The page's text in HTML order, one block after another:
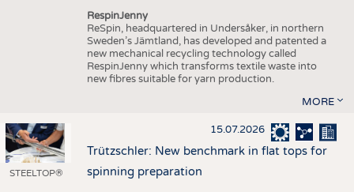
RespinJenny
ReSpin, headquartered in Undersåker, in northern
Sweden’s Jämtland, has developed and patented a
new mechanical recycling technology called
RespinJenny which transforms textile waste into
new fibres suitable for yarn production.
MORE
STEELTOP®
15.07.2026
Trützschler: New benchmark in flat tops for
spinning preparation